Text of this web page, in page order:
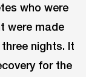
who were
were made
nights. It
for the